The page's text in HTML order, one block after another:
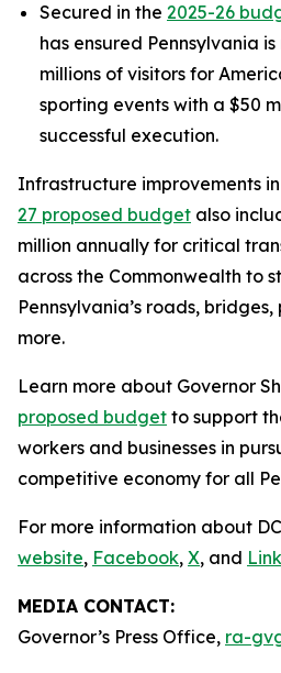
Secured in the 2025-26
has ensured Pennsylvania
millions of visitors for
sporting events with a $50
successful execution.
Infrastructure improvements in
27 proposed budget also
million annually for critical
across the Commonwealth to
Pennsylvania’s roads,
more.
Learn more about Governor
proposed budget to support
workers and businesses in
competitive economy for all
For more information about
website, Facebook, X, and
MEDIA CONTACT:
Governor’s Press Office, ra-